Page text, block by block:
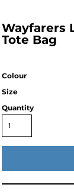
Wayfarers
Tote Bag
Colour
Size
Quantity